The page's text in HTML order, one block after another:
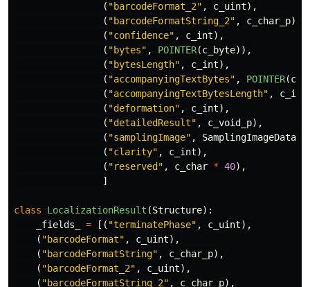
( "barcodeFormat_2" , c_uint),
( "barcodeFormatString_2" , c_char_p),
( "confidence" , c_int),
( "bytes" , POINTER(c_byte)),
( "bytesLength" , c_int),
( "accompanyingTextBytes" , POINTER(
( "accompanyingTextBytesLength" , c_int
( "deformation" , c_int),
( "detailedResult" , c_void_p),
( "samplingImage" , SamplingImageData
( "clarity" , c_int),
( "reserved " , c_char * 40),
]
class LocalizationResult (Structure):
_fields_
= [( "terminatePhase" , c_uint),
( "barcodeFormat" , c_uint),
( "barcodeFormatString" , c_char_p),
( "barcodeFormat_2" , c_uint),
( "barcodeFormatString_2" , c_char_p),